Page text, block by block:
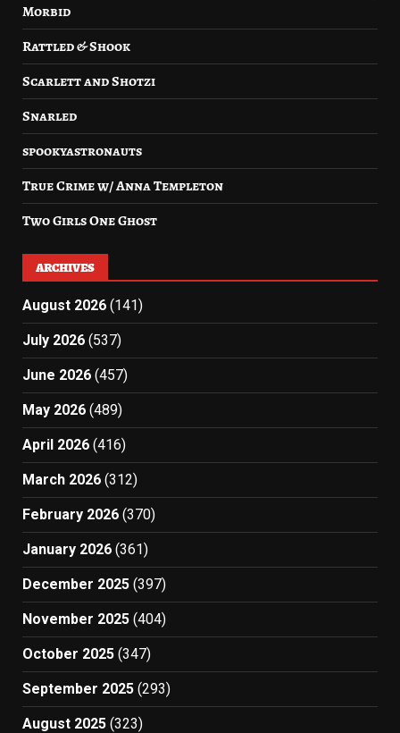
Morbid
Rattled & Shook
Scarlett and Shotzi
Snarled
spookyastronauts
True Crime w/ Anna Templeton
Two Girls One Ghost
ARCHIVES
August 2026 (141)
July 2026 (537)
June 2026 (457)
May 2026 (489)
April 2026 (416)
March 2026 (312)
February 2026 (370)
January 2026 (361)
December 2025 (397)
November 2025 (404)
October 2025 (347)
September 2025 (293)
August 2025 (323)